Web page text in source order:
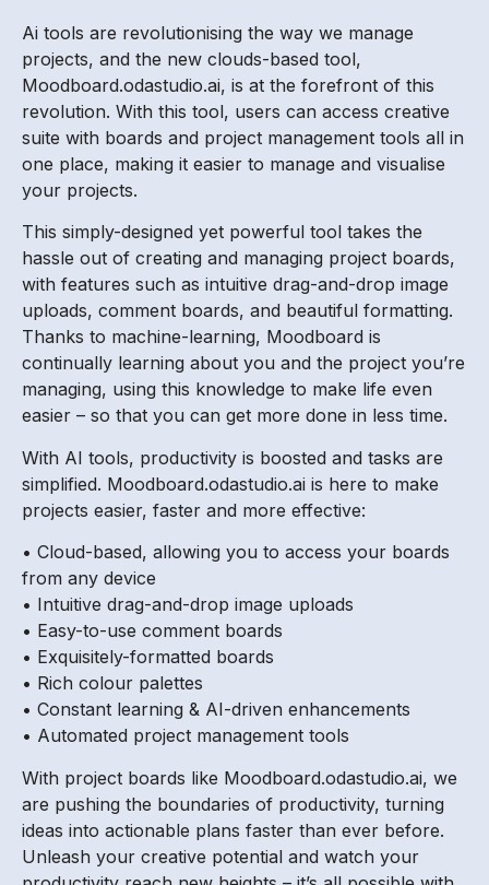
Ai tools are revolutionising the way we manage
projects, and the new clouds-based tool,
Moodboard.odastudio.ai, is at the forefront of this
revolution. With this tool, users can access creative
suite with boards and project management tools all in
one place, making it easier to manage and visualise
your projects.
This simply-designed yet powerful tool takes the
hassle out of creating and managing project boards,
with features such as intuitive drag-and-drop image
uploads, comment boards, and beautiful formatting.
Thanks to machine-learning, Moodboard is
continually learning about you and the project you’re
managing, using this knowledge to make life even
easier – so that you can get more done in less time.
With AI tools, productivity is boosted and tasks are
simplified. Moodboard.odastudio.ai is here to make
projects easier, faster and more effective:
• Cloud-based, allowing you to access your boards
from any device
• Intuitive drag-and-drop image uploads
• Easy-to-use comment boards
• Exquisitely-formatted boards
• Rich colour palettes
• Constant learning & AI-driven enhancements
• Automated project management tools
With project boards like Moodboard.odastudio.ai, we
are pushing the boundaries of productivity, turning
ideas into actionable plans faster than ever before.
Unleash your creative potential and watch your